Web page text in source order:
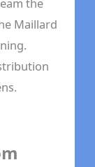
the
Maillard